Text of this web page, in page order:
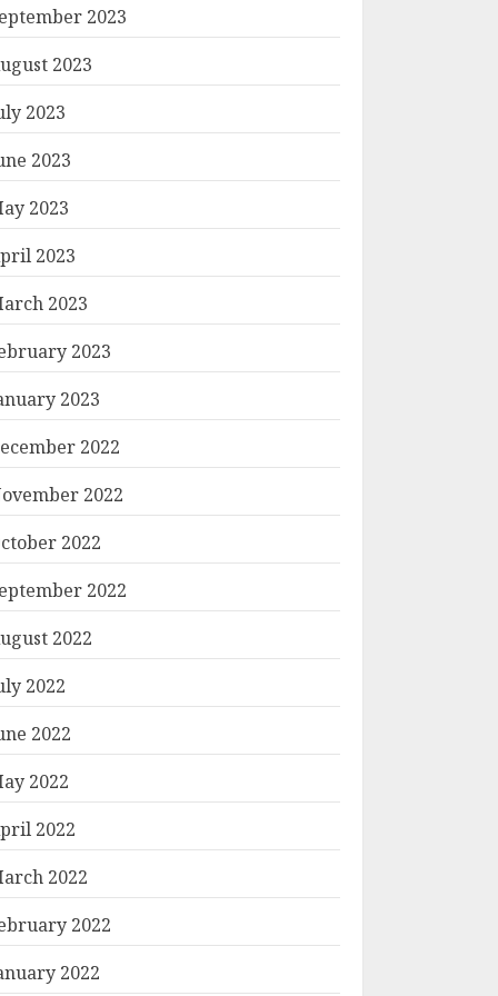
2023
2023
2023
2023
2023
2023
2023
2023
2023
2022
2022
2022
2022
2022
2022
2022
2022
2022
2022
2022
2022